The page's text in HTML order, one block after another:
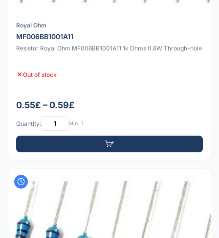
Royal Ohm
MF006BB1001A11
Resistor Royal Ohm MF006BB1001A11 1k Ohms 0.6W Through-hole
Out of stock
0.55£ – 0.59£
Quantity: Min: 1